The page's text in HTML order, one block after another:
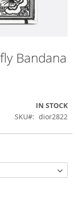
Bandana
IN STOCK
SKU
dior2822